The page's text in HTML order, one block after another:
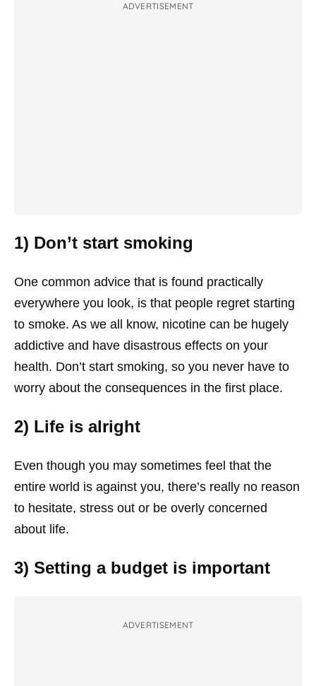
ADVERTISEMENT
1) Don’t start smoking
One common advice that is found practically
everywhere you look, is that people regret starting
to smoke. As we all know, nicotine can be hugely
addictive and have disastrous effects on your
health. Don’t start smoking, so you never have to
worry about the consequences in the first place.
2) Life is alright
Even though you may sometimes feel that the
entire world is against you, there’s really no reason
to hesitate, stress out or be overly concerned
about life.
3) Setting a budget is important
ADVERTISEMENT